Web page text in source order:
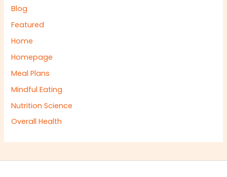
Blog
Featured
Home
Homepage
Meal Plans
Mindful Eating
Nutrition Science
Overall Health